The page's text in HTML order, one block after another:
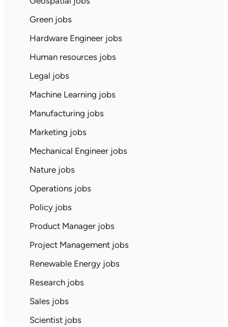
Green jobs
Hardware Engineer jobs
Human resources jobs
Legal jobs
Machine Learning jobs
Manufacturing jobs
Marketing jobs
Mechanical Engineer jobs
Nature jobs
Operations jobs
Policy jobs
Product Manager jobs
Project Management jobs
Renewable Energy jobs
Research jobs
Sales jobs
Scientist jobs